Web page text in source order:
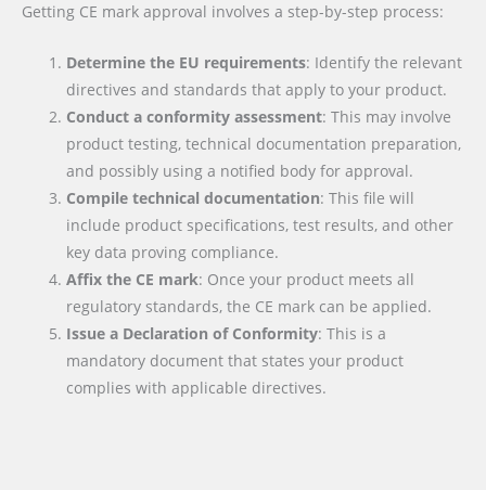
Getting CE mark approval involves a step-by-step process:
Determine the EU requirements: Identify the relevant
directives and standards that apply to your product.
Conduct a conformity assessment: This may involve
product testing, technical documentation preparation,
and possibly using a notified body for approval.
Compile technical documentation: This file will
include product specifications, test results, and other
key data proving compliance.
Affix the CE mark: Once your product meets all
regulatory standards, the CE mark can be applied.
Issue a Declaration of Conformity: This is a
mandatory document that states your product
complies with applicable directives.